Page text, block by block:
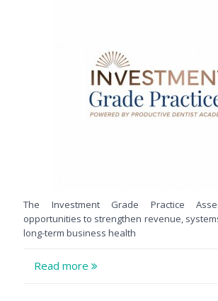
The Investment Grade Practice
opportunities to strengthen revenue,
long-term business health
Read more